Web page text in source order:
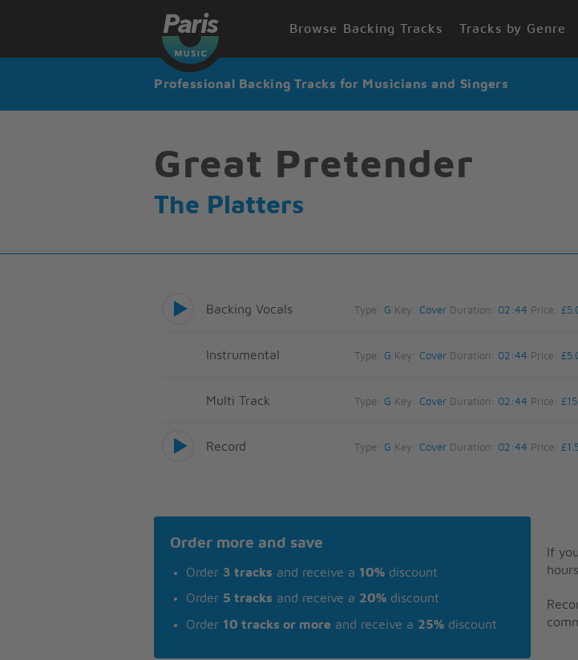
Browse Backing Tracks Tracks by Genre
Professional Backing Tracks for Musicians and Singers
Great Pretender
The Platters
Backing Vocals Type: G Key: Cover Duration: 02:44 Price:
Instrumental Type: G Key: Cover Duration: 02:44 Price:
Multi Track Type: G Key: Cover Duration: 02:44 Price:
Record Type: G Key: Cover Duration: 02:44 Price:
Order more and save
Order 3 tracks and receive a 10% discount
Order 5 tracks and receive a 20% discount
Order 10 tracks or more and receive a 25% discount
If